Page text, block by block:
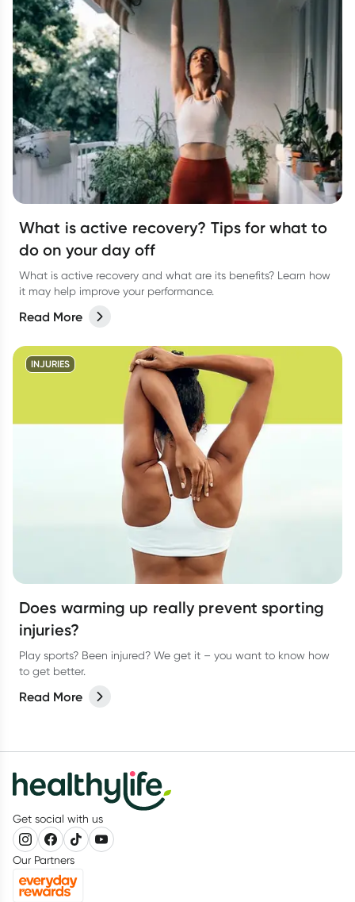
What is active recovery? Tips for what to
do on your day off
What is active recovery and what are its benefits? Learn how
it may help improve your performance.
Read More
INJURIES
Does warming up really prevent sporting
injuries?
Play sports? Been injured? We get it – you want to know how
to get better.
Read More
Get social with us
Our Partners